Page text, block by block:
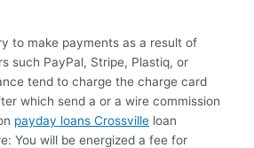
to make payments as a result of
such PayPal, Stripe, Plastiq, or
tend to charge the charge card
which send a or a wire commission
payday loans Crossville loan
You will be energized a fee for